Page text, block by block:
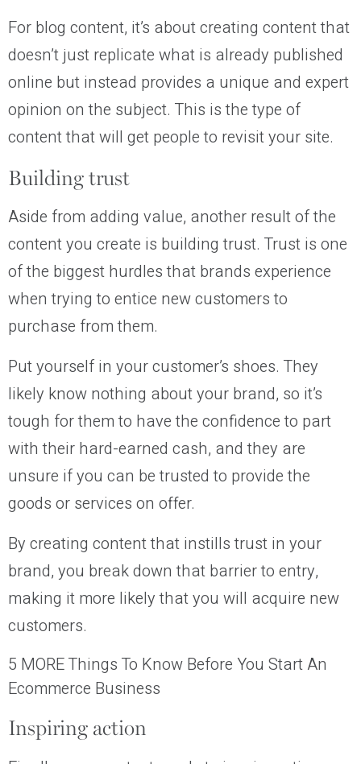
For blog content, it’s about creating content that
doesn’t just replicate what is already published
online but instead provides a unique and expert
opinion on the subject. This is the type of
content that will get people to revisit your site.
Building trust
Aside from adding value, another result of the
content you create is building trust. Trust is one
of the biggest hurdles that brands experience
when trying to entice new customers to
purchase from them.
Put yourself in your customer’s shoes. They
likely know nothing about your brand, so it’s
tough for them to have the confidence to part
with their hard-earned cash, and they are
unsure if you can be trusted to provide the
goods or services on offer.
By creating content that instills trust in your
brand, you break down that barrier to entry,
making it more likely that you will acquire new
customers.
5 MORE Things To Know Before You Start An
Ecommerce Business
Inspiring action